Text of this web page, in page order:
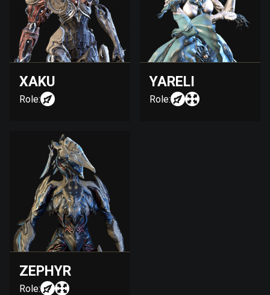
XAKU
Role:
YARELI
Role:
ZEPHYR
Role: